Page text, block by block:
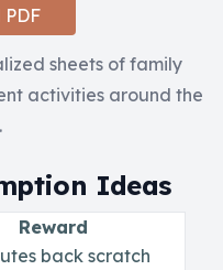
sheets of family
activities around the
Ideas
Reward
back scratch